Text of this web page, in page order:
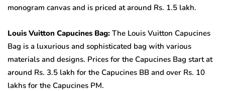
monogram canvas and is priced at around Rs. 1.5 lakh.
Louis Vuitton Capucines Bag: The Louis Vuitton Capucines
Bag is a luxurious and sophisticated bag with various
materials and designs. Prices for the Capucines Bag start at
around Rs. 3.5 lakh for the Capucines BB and over Rs. 10
lakhs for the Capucines PM.